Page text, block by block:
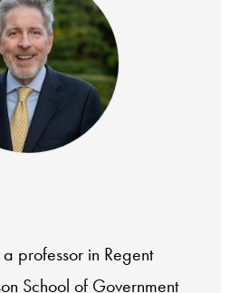
professor in Regent
School of Government